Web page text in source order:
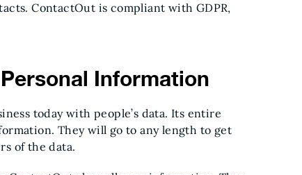
ContactOut is compliant with GDPR,
Information
today with people’s data. Its entire
They will go to any length to get
of the data.